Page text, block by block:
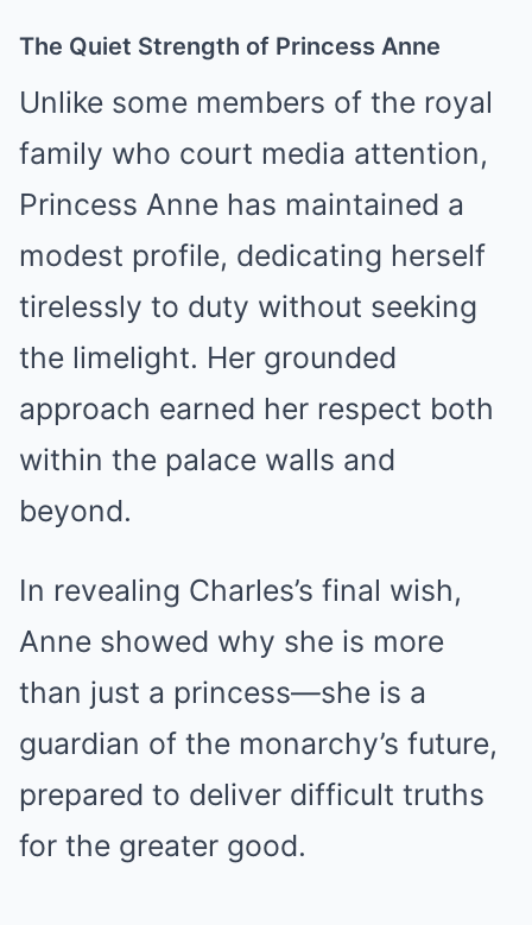
The Quiet Strength of Princess Anne
Unlike some members of the royal
family who court media attention,
Princess Anne has maintained a
modest profile, dedicating herself
tirelessly to duty without seeking
the limelight. Her grounded
approach earned her respect both
within the palace walls and
beyond.
In revealing Charles’s final wish,
Anne showed why she is more
than just a princess—she is a
guardian of the monarchy’s future,
prepared to deliver difficult truths
for the greater good.